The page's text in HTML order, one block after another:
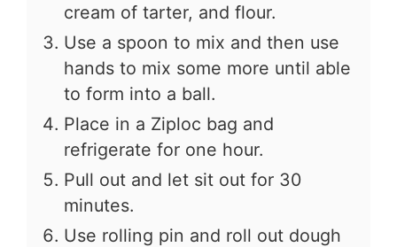
cream of tarter, and flour.
Use a spoon to mix and then use
hands to mix some more until able
to form into a ball.
Place in a Ziploc bag and
refrigerate for one hour.
Pull out and let sit out for 30
minutes.
Use rolling pin and roll out dough